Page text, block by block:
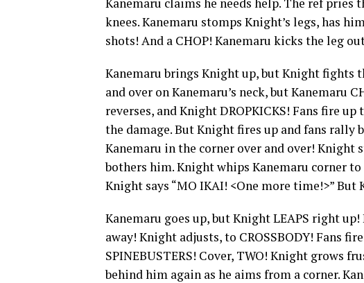
knees. Kanemaru stomps Knight’s legs, has
shots! And a CHOP! Kanemaru kicks the leg
Kanemaru brings Knight up, but Knight
and over on Kanemaru’s neck, but Kanemaru
reverses, and Knight DROPKICKS! Fans fire
the damage. But Knight fires up and fans rally
Kanemaru in the corner over and over! Knight
bothers him. Knight whips Kanemaru corner to
Knight says “MO IKAI! <One more time!>” But
Kanemaru goes up, but Knight LEAPS right
away! Knight adjusts, to CROSSBODY! Fans
SPINEBUSTERS! Cover, TWO! Knight grows
behind him again as he aims from a corner.